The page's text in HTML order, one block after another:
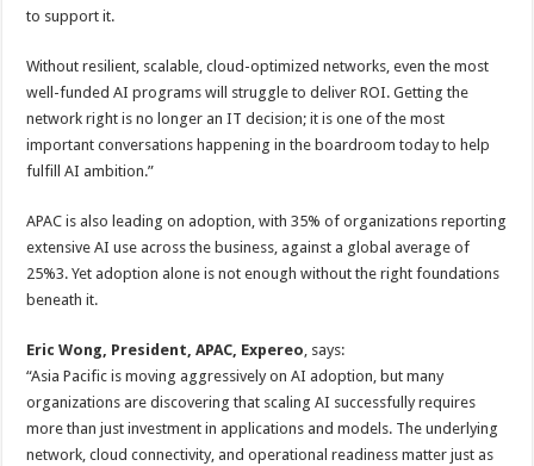
to support it.
Without resilient, scalable, cloud-optimized networks, even the most
well-funded AI programs will struggle to deliver ROI. Getting the
network right is no longer an IT decision; it is one of the most
important conversations happening in the boardroom today to help
fulfill AI ambition.”
APAC is also leading on adoption, with 35% of organizations reporting
extensive AI use across the business, against a global average of
25%3. Yet adoption alone is not enough without the right foundations
beneath it.
Eric Wong, President, APAC, Expereo, says:
“Asia Pacific is moving aggressively on AI adoption, but many
organizations are discovering that scaling AI successfully requires
more than just investment in applications and models. The underlying
network, cloud connectivity, and operational readiness matter just as